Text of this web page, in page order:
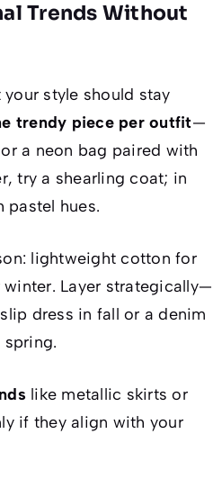
Trends Without
style should stay
trendy piece per outfit—
a neon bag paired with
try a shearling coat; in
pastel hues.
lightweight cotton for
Layer strategically—
dress in fall or a denim
spring.
like metallic skirts or
if they align with your